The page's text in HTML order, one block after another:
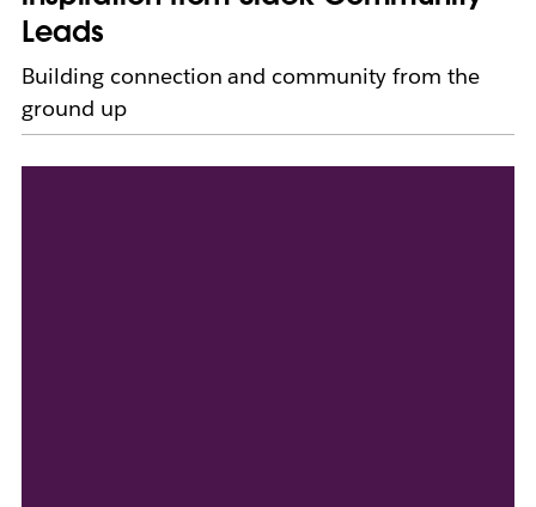
Leads
Building connection and community from the
ground up